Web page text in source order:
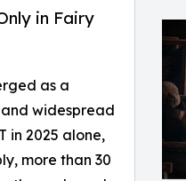
in Fairy
as a
widespread
in 2025 alone,
more than 30